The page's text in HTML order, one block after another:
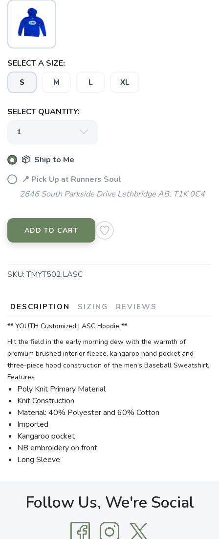
SELECT A SIZE:
S M L XL
SELECT QUANTITY:
📦 Ship to Me
📍 Pick Up at Runners Soul
2646 South Parkside Drive Lethbridge AB, T1K 0C4
ADD TO CART
SKU:TMYT502.LASC
DESCRIPTION SIZING REVIEWS
** YOUTH Customized LASC Hoodie **
Hit the field in the early morning dew with the warmth of
premium brushed interior fleece, kangaroo hand pocket and
three-piece hood construction of the men's Baseball Sweatshirt.
Features
Poly Knit Primary Material
Knit Construction
Material: 40% Polyester and 60% Cotton
Imported
Kangaroo pocket
NB embroidery on front
Long Sleeve
Follow Us, We're Social